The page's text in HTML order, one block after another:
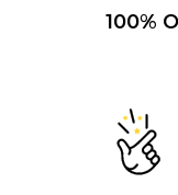
100%